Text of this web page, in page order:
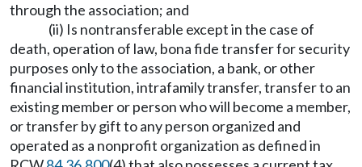
through the association; and
(ii) Is nontransferable except in the case of
death, operation of law, bona fide transfer for security
purposes only to the association, a bank, or other
financial institution, intrafamily transfer, transfer to an
existing member or person who will become a member,
or transfer by gift to any person organized and
operated as a nonprofit organization as defined in